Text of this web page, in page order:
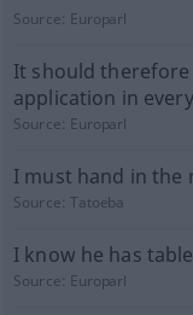
Source: Europarl
It should
application in
Source: Europarl
I must hand in the
Source:Tatoeba
I know he has
Source: Europarl